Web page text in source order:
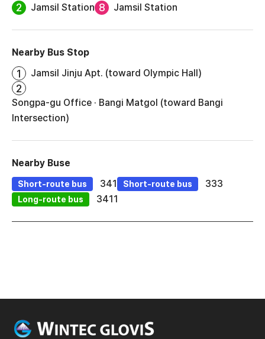
2 Jamsil Station 8 Jamsil Station
Nearby Bus Stop
1 Jamsil Jinju Apt. (toward Olympic Hall)
2
Songpa-gu Office · Bangi Matgol (toward Bangi
Intersection)
Nearby Buse
Short-route bus 341 Short-route bus 333
Long-route bus 3411